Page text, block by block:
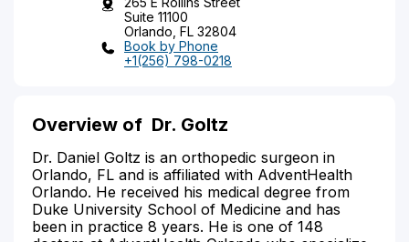
Suite 11100
Orlando, FL 32804
Book by Phone
+1(256) 798-0218
Overview of Dr. Goltz
Dr. Daniel Goltz is an orthopedic surgeon in
Orlando, FL and is affiliated with AdventHealth
Orlando. He received his medical degree from
Duke University School of Medicine and has
been in practice 8 years. He is one of 148